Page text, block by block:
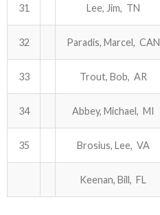
31 Lee, Jim, TN
32 Paradis, Marcel, CAN
33 Trout, Bob, AR
34 Abbey, Michael, MI
35 Brosius, Lee, VA
Keenan, Bill, FL